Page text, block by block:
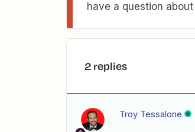
have a question
2 replies
Troy Tessalone